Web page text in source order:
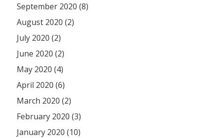
September 2020 (8)
August 2020 (2)
July 2020 (2)
June 2020 (2)
May 2020 (4)
April 2020 (6)
March 2020 (2)
February 2020 (3)
January 2020 (10)